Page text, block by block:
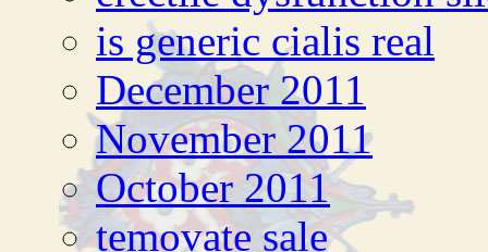
is generic cialis real
December 2011
November 2011
October 2011
temovate sale